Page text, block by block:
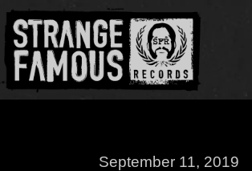
September 11, 2019